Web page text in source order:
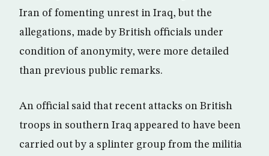
Iran of fomenting unrest in Iraq, but the
allegations, made by British officials under
condition of anonymity, were more detailed
than previous public remarks.
An official said that recent attacks on British
troops in southern Iraq appeared to have been
carried out by a splinter group from the militia